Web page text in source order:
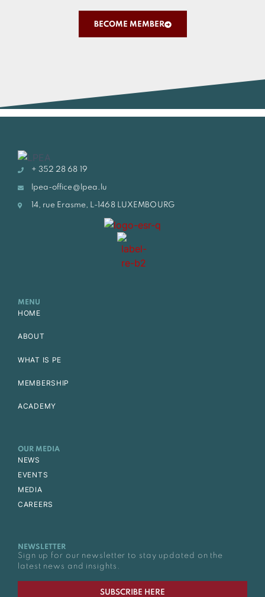
BECOME MEMBER
+ 352 28 68 19
lpea-office@lpea.lu
14, rue Erasme, L-1468 LUXEMBOURG
MENU
HOME
ABOUT
WHAT IS PE
MEMBERSHIP
ACADEMY
OUR MEDIA
NEWS
EVENTS
MEDIA
CAREERS
NEWSLETTER
Sign up for our newsletter to stay updated on the
latest news and insights.
SUBSCRIBE HERE